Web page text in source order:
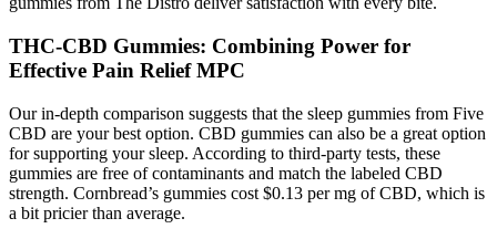
THC-CBD Gummies: Combining Power for
Effective Pain Relief MPC
Our in-depth comparison suggests that the sleep gummies from Five
CBD are your best option. CBD gummies can also be a great option
for supporting your sleep. According to third-party tests, these
gummies are free of contaminants and match the labeled CBD
strength. Cornbread’s gummies cost $0.13 per mg of CBD, which is
a bit pricier than average.